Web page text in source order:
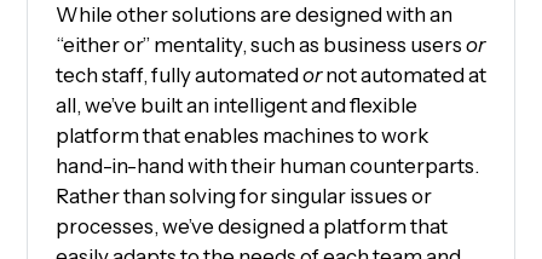
While other solutions are designed with an
“either or” mentality, such as business users or
tech staff, fully automatedornot automated at
all, we’ve built an intelligent and flexible
platform that enables machines to work
hand-in-hand with their human counterparts.
Rather than solving for singular issues or
processes, we’ve designed a platform that